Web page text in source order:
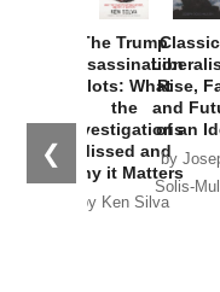
❮
The Trump
Assassination
Plots: What
the
Investigations
Missed and
Why it Matters
by Ken Silva
Rise,
and
of an
by
Solis-